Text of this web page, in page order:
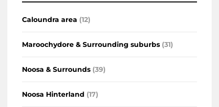
Caloundra area (12)
Maroochydore & Surrounding suburbs (31)
Noosa & Surrounds (39)
Noosa Hinterland (17)